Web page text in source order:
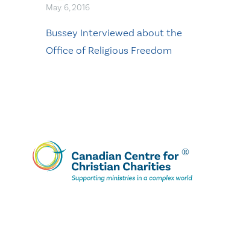
May. 6, 2016
Bussey Interviewed about the
Office of Religious Freedom